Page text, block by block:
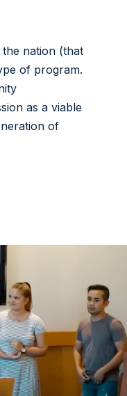
nation (that
of program.
as a viable
of